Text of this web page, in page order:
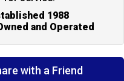
1988
and Operated
with a Friend